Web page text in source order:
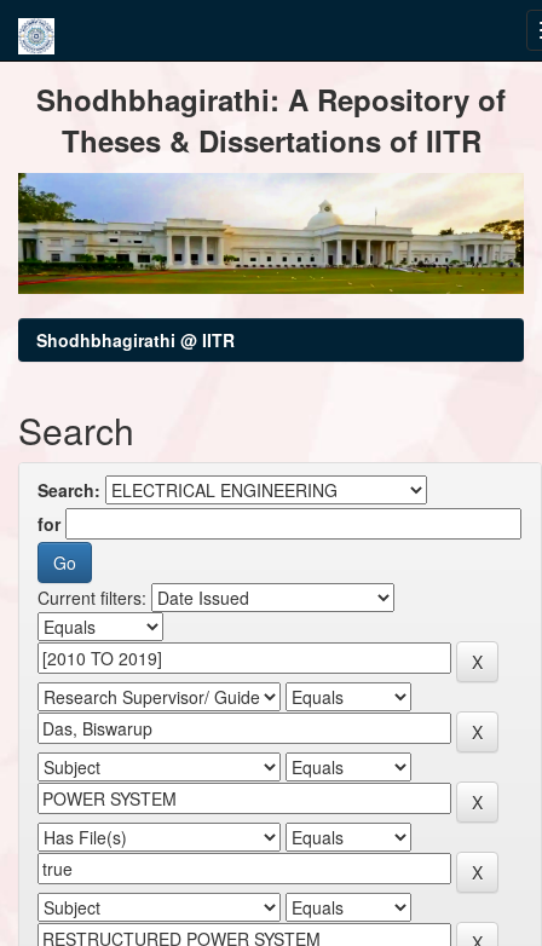
navigationShodhbhagirathi: A Repository of
Theses & Dissertations of IITR
Shodhbhagirathi @ IITR
Search
Search:
for
Current filters: